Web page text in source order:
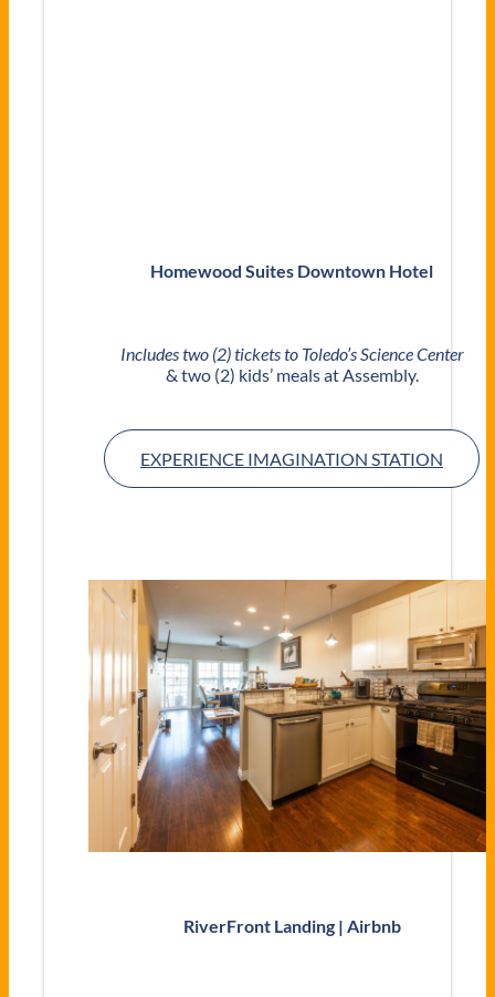
Homewood Suites Downtown Hotel
Includes two (2) tickets to Toledo’s Science Center
& two (2) kids’ meals at Assembly.
EXPERIENCE IMAGINATION STATION
RiverFront Landing | Airbnb